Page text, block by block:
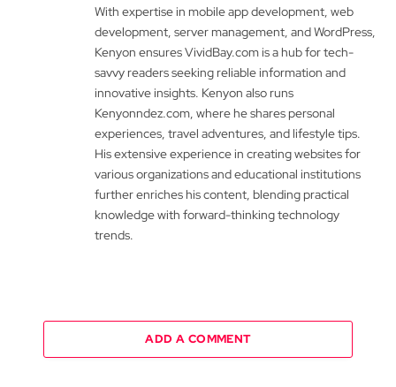
With expertise in mobile app development, web
development, server management, and WordPress,
Kenyon ensures VividBay.com is a hub for tech-
savvy readers seeking reliable information and
innovative insights. Kenyon also runs
Kenyonndez.com, where he shares personal
experiences, travel adventures, and lifestyle tips.
His extensive experience in creating websites for
various organizations and educational institutions
further enriches his content, blending practical
knowledge with forward-thinking technology
trends.
ADD A COMMENT